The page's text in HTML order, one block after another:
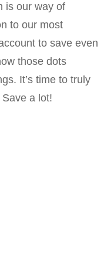
is our way of
to our most
to save even
those dots
It’s time to truly
a lot!